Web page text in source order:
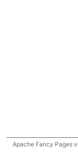
Apache Fancy Pages